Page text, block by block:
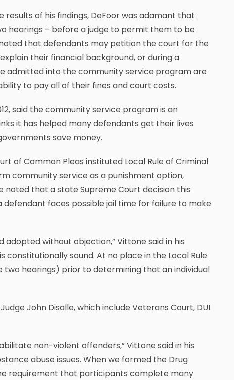
results of his findings, DeFoor was adamant that
hearings – before a judge to permit them to be
that defendants may petition the court for the
their financial background, or during a
admitted into the community service program are
to pay all of their fines and court costs.
said the community service program is an
it has helped many defendants get their lives
save money.
of Common Pleas instituted Local Rule of Criminal
community service as a punishment option,
that a state Supreme Court decision this
faces possible jail time for failure to make
adopted without objection,” Vittone said in his
sound. At no place in the Local Rule
hearings) prior to determining that an individual
John Disalle, which include Veterans Court, DUI
non-violent offenders,” Vittone said in his
abuse issues. When we formed the Drug
requirement that participants complete many